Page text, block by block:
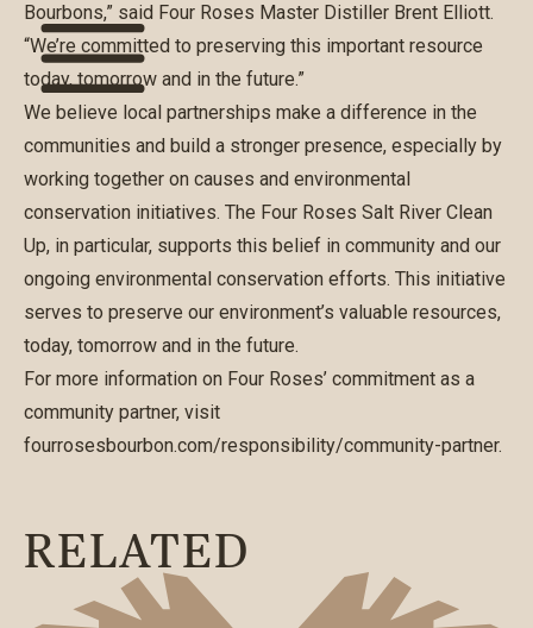
Bourbons,” said Four Roses Master Distiller Brent Elliott.
“We’re committed to preserving this important resource
today, tomorrow and in the future.”
We believe local partnerships make a difference in the
communities and build a stronger presence, especially by
working together on causes and environmental
conservation initiatives. The Four Roses Salt River Clean
Up, in particular, supports this belief in community and our
ongoing environmental conservation efforts. This initiative
serves to preserve our environment’s valuable resources,
today, tomorrow and in the future.
For more information on Four Roses’ commitment as a
community partner, visit
fourrosesbourbon.com/responsibility/community-partner.
RELATED